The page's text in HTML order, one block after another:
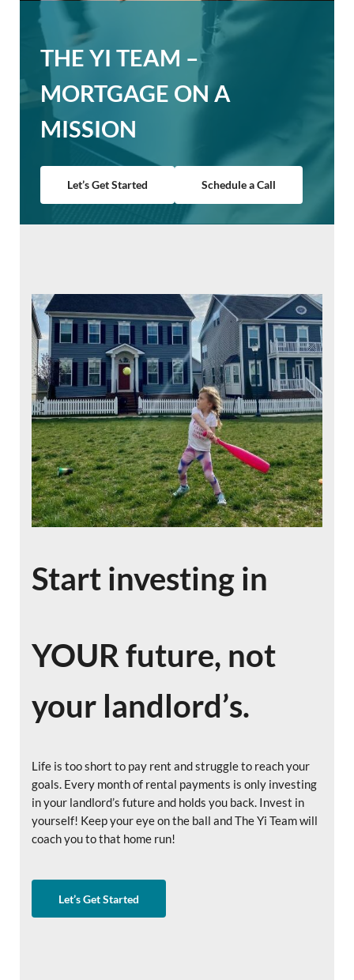
THE YI TEAM –
MORTGAGE ON A
MISSION
Let’s Get Started Schedule a Call
Start investing in
YOUR future, not
your landlord’s.
Life is too short to pay rent and struggle to reach your
goals. Every month of rental payments is only investing
in your landlord’s future and holds you back. Invest in
yourself! Keep your eye on the ball and The Yi Team will
coach you to that home run!
Let’s Get Started